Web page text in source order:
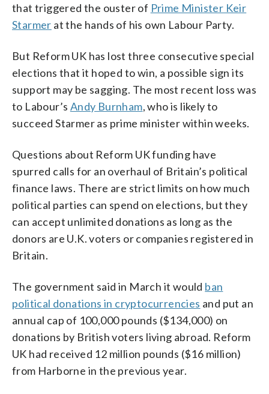
that triggered the ouster of Prime Minister Keir
Starmer at the hands of his own Labour Party.
But Reform UK has lost three consecutive special
elections that it hoped to win, a possible sign its
support may be sagging. The most recent loss was
to Labour’s Andy Burnham, who is likely to
succeed Starmer as prime minister within weeks.
Questions about Reform UK funding have
spurred calls for an overhaul of Britain’s political
finance laws. There are strict limits on how much
political parties can spend on elections, but they
can accept unlimited donations as long as the
donors are U.K. voters or companies registered in
Britain.
The government said in March it would ban
political donations in cryptocurrencies and put an
annual cap of 100,000 pounds ($134,000) on
donations by British voters living abroad. Reform
UK had received 12 million pounds ($16 million)
from Harborne in the previous year.